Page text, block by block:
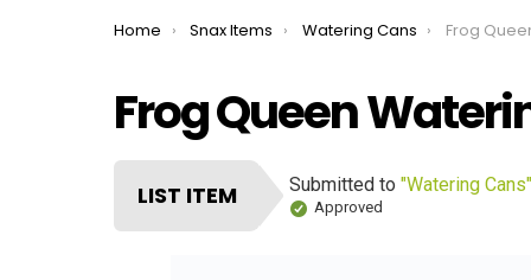
You are here:
Home Snax Items Watering Cans Frog
Frog Queen
LIST ITEM Submitted to "Watering Cans"
Approved